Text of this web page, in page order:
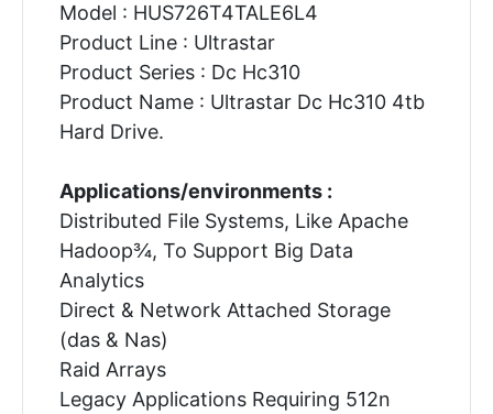
Model : HUS726T4TALE6L4
Product Line : Ultrastar
Product Series : Dc Hc310
Product Name : Ultrastar Dc Hc310 4tb
Hard Drive.
Applications/environments :
Distributed File Systems, Like Apache
Hadoop¾, To Support Big Data
Analytics
Direct & Network Attached Storage
(das & Nas)
Raid Arrays
Legacy Applications Requiring 512n